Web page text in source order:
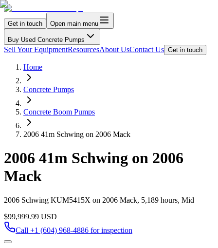
Get in touch Open main menu
Buy Used Concrete Pumps
Sell Your EquipmentResourcesAbout UsContact Us Get in touch
Home
Concrete Pumps
Concrete Boom Pumps
2006 41m Schwing on 2006 Mack
2006 41m Schwing on 2006
Mack
2006 Schwing KUM5415X on 2006 Mack, 5,189 hours, Mid
$99,999.99 USD
Call +1 (604) 968-4886 for inspection